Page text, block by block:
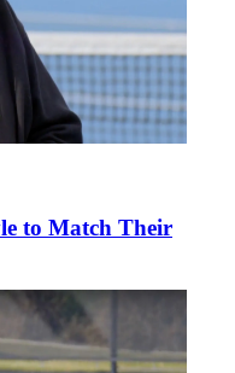
to Match Their